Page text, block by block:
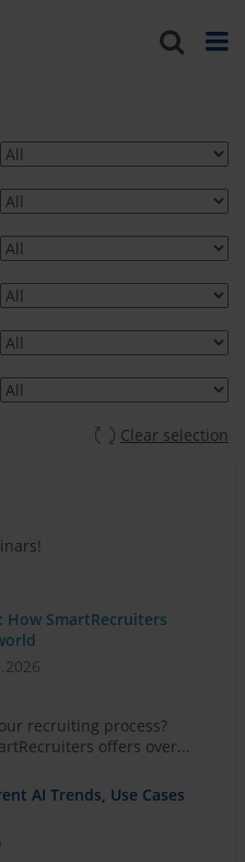
Clear selection
SmartRecruiters
recruiting process?
offers over...
AI Trends, Use Cases